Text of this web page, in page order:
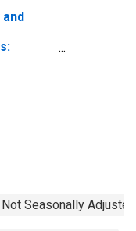
Seasonally Adjusted